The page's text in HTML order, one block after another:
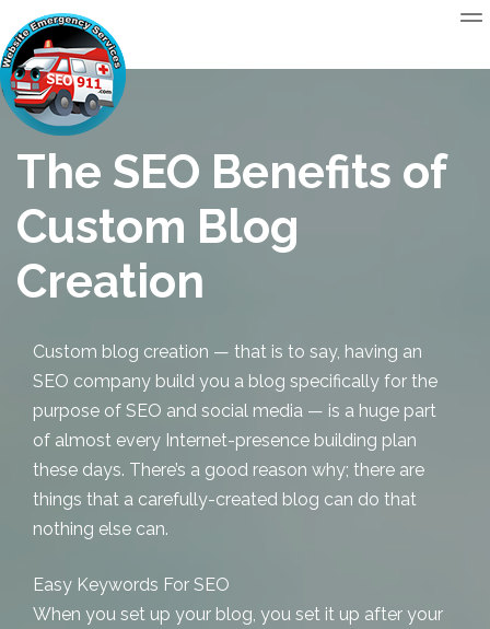
The SEO Benefits of
Custom Blog
Creation
Custom blog creation — that is to say, having an
SEO company build you a blog specifically for the
purpose of SEO and social media — is a huge part
of almost every Internet-presence building plan
these days. There’s a good reason why; there are
things that a carefully-created blog can do that
nothing else can.
Easy Keywords For SEO
When you set up your blog, you set it up after your